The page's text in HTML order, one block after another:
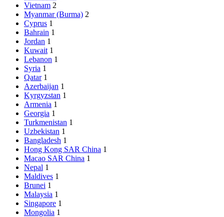
Vietnam 2
Myanmar (Burma) 2
Cyprus 1
Bahrain 1
Jordan 1
Kuwait 1
Lebanon 1
Syria 1
Qatar 1
Azerbaijan 1
Kyrgyzstan 1
Armenia 1
Georgia 1
Turkmenistan 1
Uzbekistan 1
Bangladesh 1
Hong Kong SAR China 1
Macao SAR China 1
Nepal 1
Maldives 1
Brunei 1
Malaysia 1
Singapore 1
Mongolia 1